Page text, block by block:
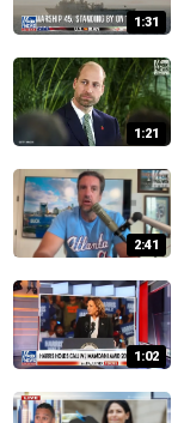
1:31
1:21
2:41
1:02